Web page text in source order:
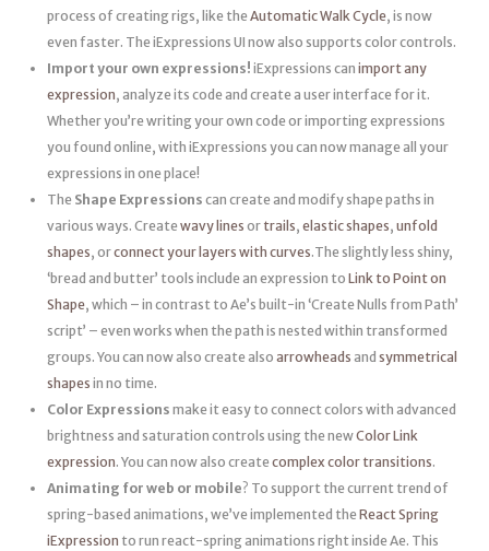
process of creating rigs, like the Automatic Walk Cycle, is now
even faster. The iExpressions UI now also supports color controls.
Import your own expressions! iExpressions can import any
expression, analyze its code and create a user interface for it.
Whether you’re writing your own code or importing expressions
you found online, with iExpressions you can now manage all your
expressions in one place!
The Shape Expressions can create and modify shape paths in
various ways. Create wavy lines or trails, elastic shapes, unfold
shapes, orconnect your layers with curves.The slightly less shiny,
‘bread and butter’ tools include an expression to Link to Point on
Shape, which – in contrast to Ae’s built-in ‘Create Nulls from Path’
script’ – even works when the path is nested within transformed
groups. You can now also create also arrowheads and symmetrical
shapes in no time.
Color Expressions make it easy to connect colors with advanced
brightness and saturation controls using the newColor Link
expression. You can now also create complex color transitions.
Animating for web or mobile? To support the current trend of
spring-based animations, we’ve implemented the React Spring
iExpression to run react-spring animations right inside Ae. This